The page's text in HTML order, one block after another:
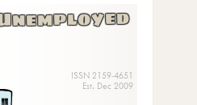
ISSN 2159-4651
Est. Dec 2009